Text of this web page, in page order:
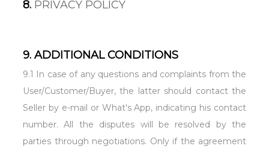
8. PRIVACY POLICY
9. ADDITIONAL CONDITIONS
9.1 In case of any questions and complaints from the
User/Customer/Buyer, the latter should contact the
Seller by e-mail or What's App, indicating his contact
number. All the disputes will be resolved by the
parties through negotiations. Only if the agreement